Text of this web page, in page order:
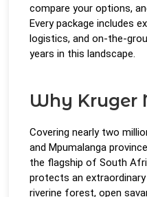
compare your options,
Every package includes
logistics, and on-the-
years in this landscape.
Why Kruger
Covering nearly two
and Mpumalanga
the flagship of South
protects an
riverine forest, open